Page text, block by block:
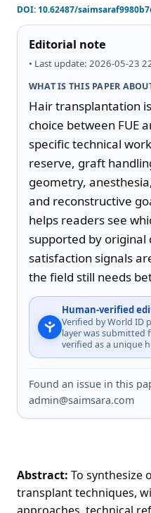
DOI:10.62487/
Editorial note
• Last update: 2026-05-23
WHAT IS THIS PAPER
Hair transplantation
choice between FUE
specific technical
reserve, graft
geometry,
and reconstructive
helps readers see
supported by original
satisfaction signals
the field still needs
Human-verified
Verified by World ID
layer was submitted
verified as a unique
Found an issue in this
admin@saimsara.com
Abstract: To synthesize
transplant techniques,